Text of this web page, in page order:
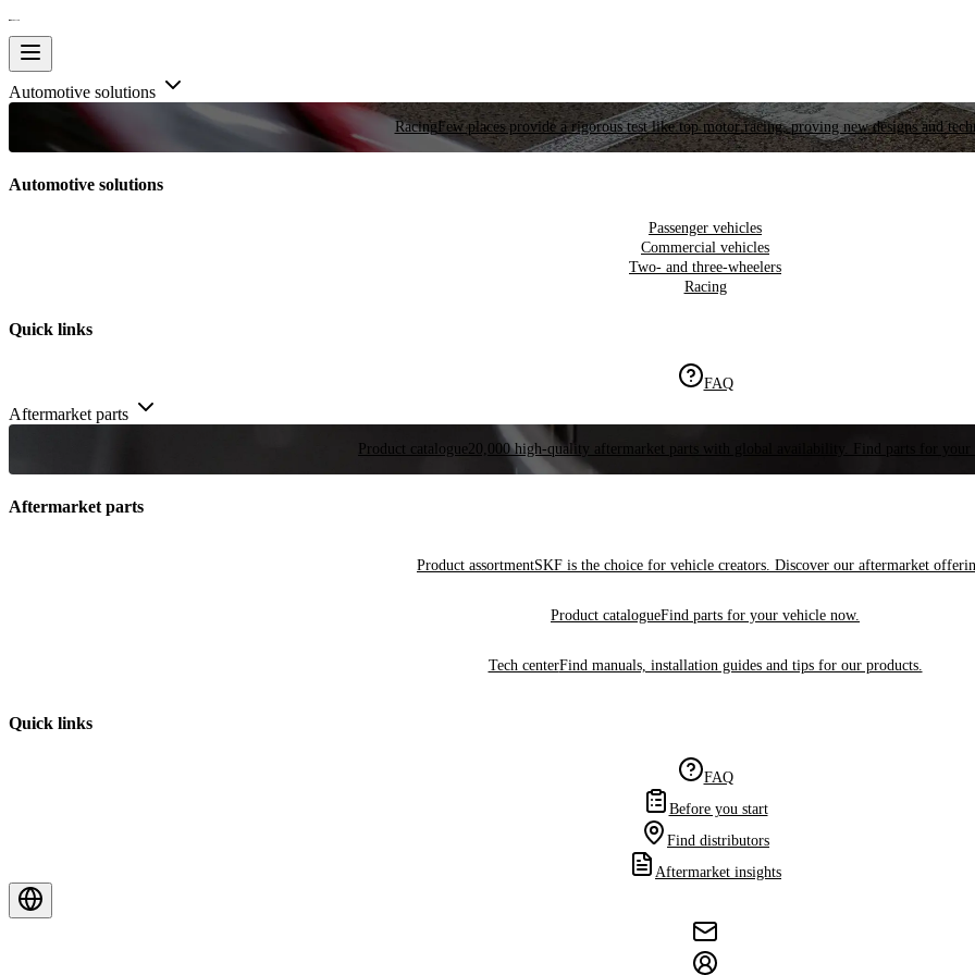
Automotive solutions
RacingFew places provide a rigorous test like top motor racing, proving new designs and
Automotive solutions
Passenger vehicles
Commercial vehicles
Two- and three-wheelers
Racing
Quick links
FAQ
Aftermarket parts
Product catalogue 20,000 high-quality aftermarket parts with global availability. Find parts for your
Aftermarket parts
Product assortmentSKF is the choice for vehicle creators. Discover our aftermarket
Product catalogueFind parts for your vehicle now.
Tech centerFind manuals, installation guides and tips for our products.
Quick links
FAQ
Before you start
Find distributors
Aftermarket insights